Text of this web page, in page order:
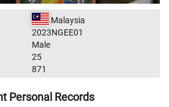
Malaysia
2023NGEE01
Male
25
871
Personal Records